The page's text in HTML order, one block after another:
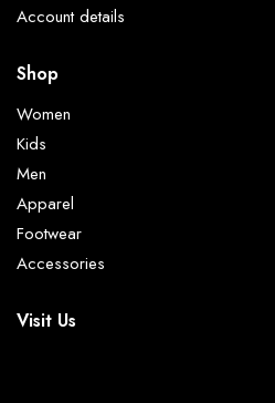
Account details
Shop
Women
Kids
Men
Apparel
Footwear
Accessories
Visit Us